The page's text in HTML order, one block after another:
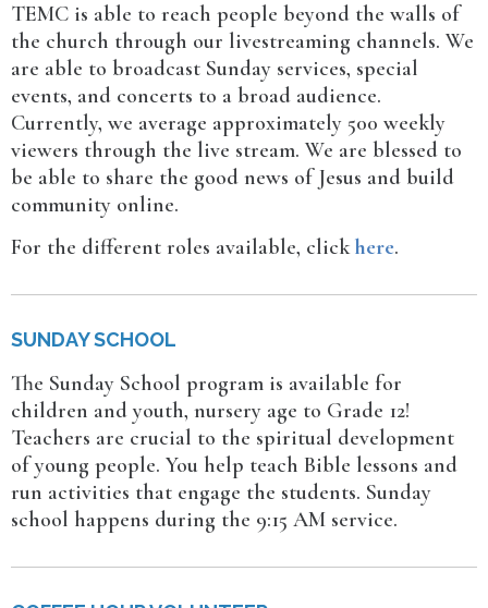
TEMC is able to reach people beyond the walls of
the church through our livestreaming channels. We
are able to broadcast Sunday services, special
events, and concerts to a broad audience.
Currently, we average approximately 500 weekly
viewers through the live stream. We are blessed to
be able to share the good news of Jesus and build
community online.
For the different roles available, clickhere.
SUNDAY SCHOOL
The Sunday School program is available for
children and youth, nursery age to Grade 12!
Teachers are crucial to the spiritual development
of young people. You help teach Bible lessons and
run activities that engage the students. Sunday
school happens during the 9:15 AM service.